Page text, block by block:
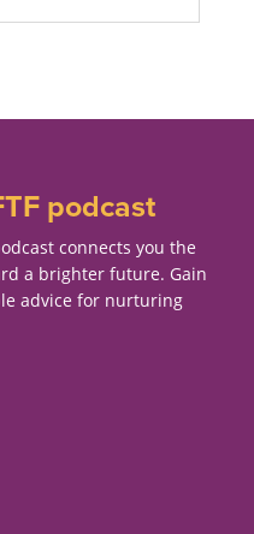
podcast
connects you the
a brighter future. Gain
advice for nurturing